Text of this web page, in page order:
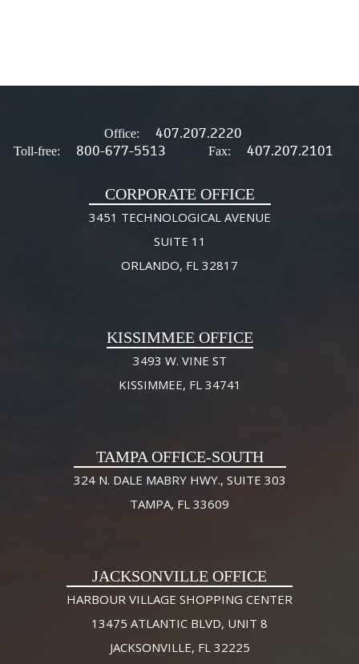
Office: 407.207.2220
Toll-free: 800-677-5513 Fax: 407.207.2101
CORPORATE OFFICE
3451 TECHNOLOGICAL AVENUE
SUITE 11
ORLANDO, FL 32817
KISSIMMEE OFFICE
3493 W. VINE ST
KISSIMMEE, FL 34741
TAMPA OFFICE-SOUTH
324 N. DALE MABRY HWY., SUITE 303
TAMPA, FL 33609
JACKSONVILLE OFFICE
HARBOUR VILLAGE SHOPPING CENTER
13475 ATLANTIC BLVD, UNIT 8
JACKSONVILLE, FL 32225